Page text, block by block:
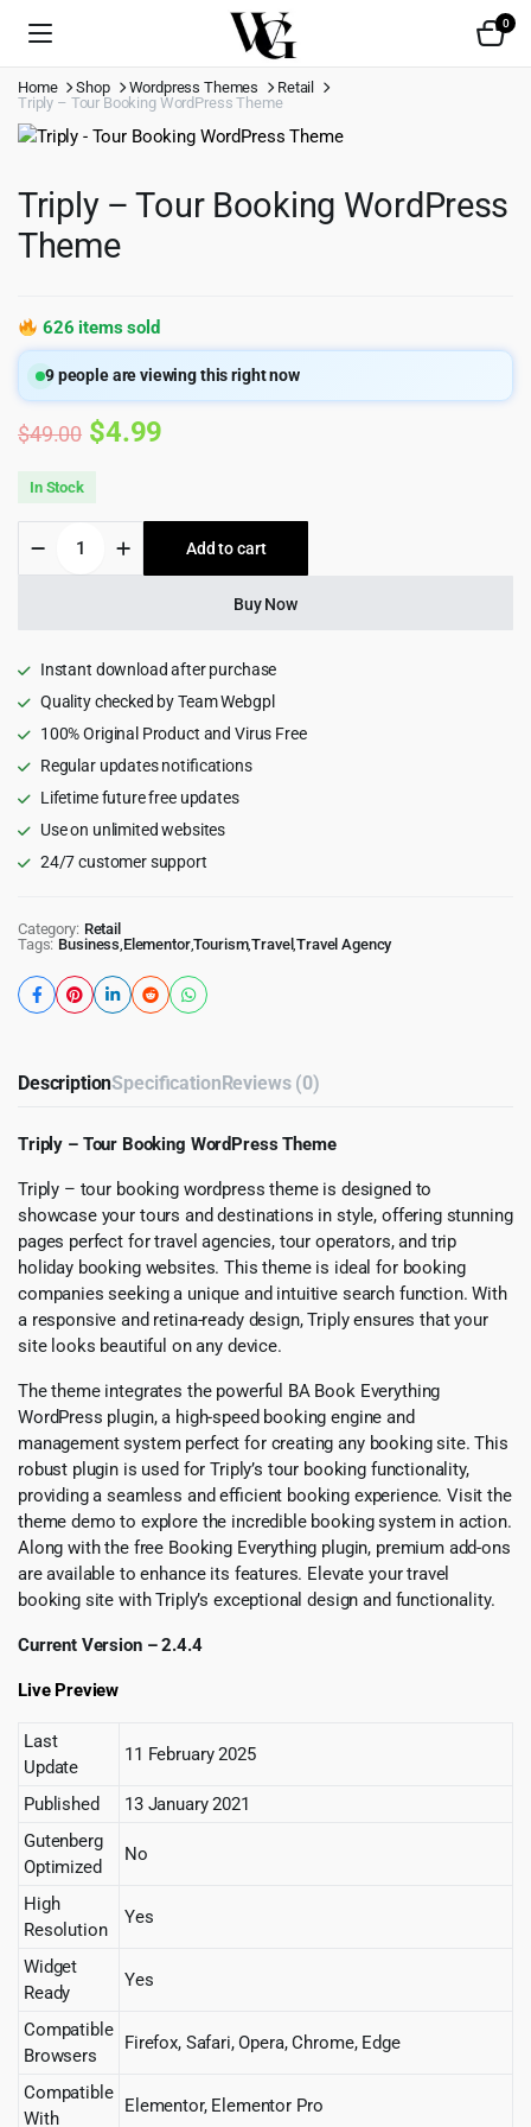
0
Home Shop Wordpress Themes
Retail
Triply – Tour Booking WordPress Theme
Triply – Tour Booking WordPress
Theme
626 items sold
9people are viewing this right now
$49.00 Original
was:
$49.00.
$4.99
is:
$4.99.
In Stock
Tour
quantity
Add to cart
Buy Now
Instant download after purchase
Quality checked by Team Webgpl
100% Original Product and Virus Free
Regular updates notifications
Lifetime future free updates
Use on unlimited websites
24/7 customer support
Category: Retail
Tags: Business,Elementor,Tourism,Travel,Travel Agency
DescriptionSpecificationReviews (0)
Triply – Tour Booking WordPress Theme
Triply – tour booking wordpress theme is designed to
showcase your tours and destinations in style, offering stunning
pages perfect for travel agencies, tour operators, and trip
holiday booking websites. This theme is ideal for booking
companies seeking a unique and intuitive search function. With
a responsive and retina-ready design, Triply ensures that your
site looks beautiful on any device.
The theme integrates the powerful BA Book Everything
WordPress plugin, a high-speed booking engine and
management system perfect for creating any booking site. This
robust plugin is used for Triply’s tour booking functionality,
providing a seamless and efficient booking experience. Visit the
theme demo to explore the incredible booking system in action.
Along with the free Booking Everything plugin, premium add-ons
are available to enhance its features. Elevate your travel
booking site with Triply’s exceptional design and functionality.
Current Version – 2.4.4
Live Preview
Last
Update
11 February 2025
Published
13 January 2021
Gutenberg
Optimized
No
High
Resolution
Yes
Widget
Ready
Yes
Compatible
Browsers
Firefox, Safari, Opera, Chrome, Edge
Compatible
With
Elementor, Elementor Pro